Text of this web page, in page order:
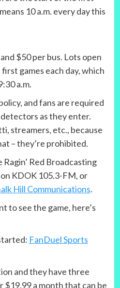
10 a.m. every day this
$50 per bus. Lots open
games each day, which
a.m.
and fans are required
as they enter.
streamers, etc., because
– they’re prohibited.
Ragin’ Red Broadcasting
KDOK 105.3-FM, or
Hill Communications.
to see the game, here’s
FanDuel Sports
and they have three
$19.99 a month that can be